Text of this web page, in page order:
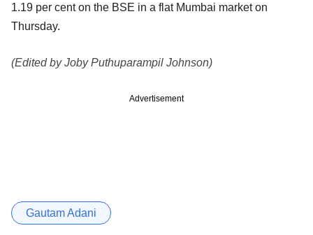
1.19 per cent on the BSE in a flat Mumbai market on
Thursday.
(Edited by Joby Puthuparampil Johnson)
Advertisement
Gautam Adani